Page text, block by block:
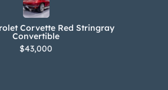
Corvette Red Stringray
Convertible
$43,000